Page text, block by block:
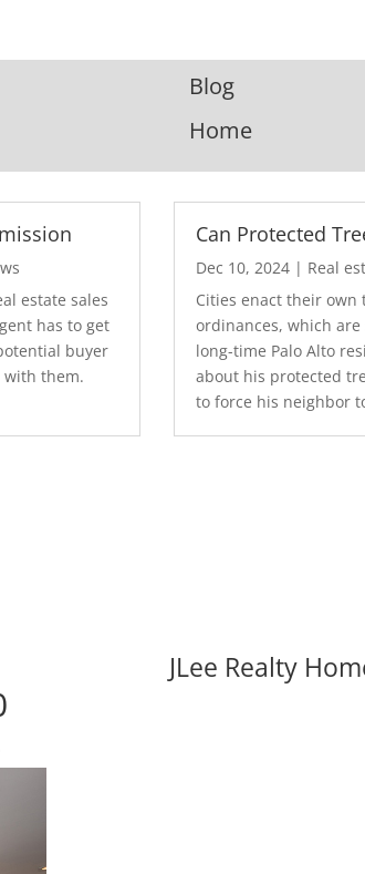
Blog
Home
estate sales
has to get
buyer
with them.
Can Protected
Dec 10, 2024 | Real
Cities enact their own
ordinances, which
long-time Palo Alto
about his protected
to force his neighbor
JLee Realty